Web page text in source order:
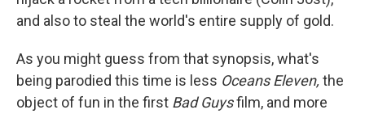
and also to steal the world's entire supply of gold.
As you might guess from that synopsis, what's
being parodied this time is less Oceans Eleven, the
object of fun in the first Bad Guysfilm, and more